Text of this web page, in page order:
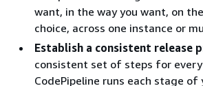
want, in the way you want, on
choice, across one instance or
Establish a consistent release
consistent set of steps for every
CodePipeline runs each stage of